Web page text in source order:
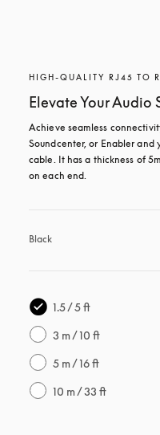
HIGH-QUALITY RJ45 TO
Elevate Your Audio
Achieve seamless
Soundcenter, or Enabler and
cable. It has a thickness of
on each end.
Black
1.5 / 5 ft
3 m / 10 ft
5 m / 16 ft
10 m / 33 ft